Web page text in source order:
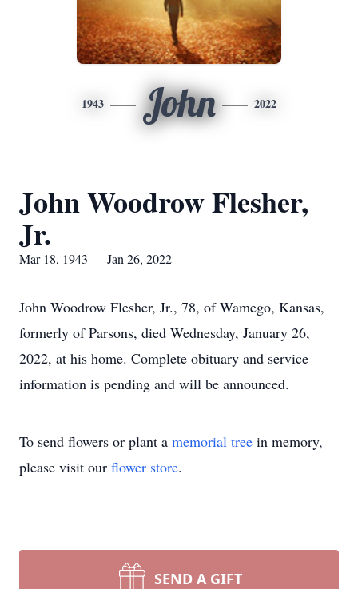
1943 John 2022
John Woodrow Flesher,
Jr.
Mar 18, 1943 — Jan 26, 2022
John Woodrow Flesher, Jr., 78, of Wamego, Kansas,
formerly of Parsons, died Wednesday, January 26,
2022, at his home. Complete obituary and service
information is pending and will be announced.
To send flowers or plant a memorial tree in memory,
please visit our flower store.
SEND A GIFT